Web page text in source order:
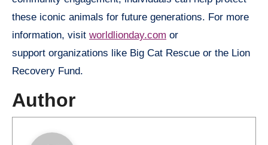
these iconic animals for future generations. For more
information, visit worldlionday.com or
support organizations like Big Cat Rescue or the Lion
Recovery Fund.
Author